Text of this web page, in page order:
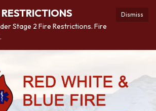
Dismiss
Stage 2 Fire Restrictions. Fire